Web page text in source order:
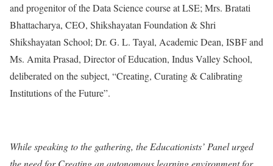
and progenitor of the Data Science course at LSE; Mrs. Bratati
Bhattacharya, CEO, Shikshayatan Foundation & Shri
Shikshayatan School; Dr. G. L. Tayal, Academic Dean, ISBF and
Ms. Amita Prasad, Director of Education, Indus Valley School,
deliberated on the subject, “Creating, Curating & Calibrating
Institutions of the Future”.
While speaking to the gathering, the Educationists’ Panel urged
the need for Creating an autonomous learning environment for